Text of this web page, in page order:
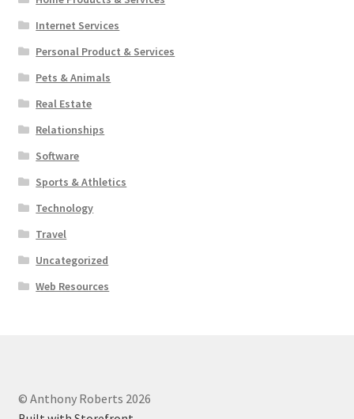
Internet Services
Personal Product & Services
Pets & Animals
Real Estate
Relationships
Software
Sports & Athletics
Technology
Travel
Uncategorized
Web Resources
© Anthony Roberts 2026